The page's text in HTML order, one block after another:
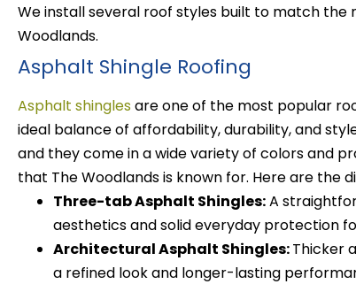
We install several roof styles built to match the
Woodlands.
Asphalt Shingle Roofing
Asphalt shinglesare one of the most popular
ideal balance of affordability, durability, and
and they come in a wide variety of colors and
that The Woodlands is known for. Here are the
Three-tab Asphalt Shingles:A
aesthetics and solid everyday protection
Architectural Asphalt Shingles:Thicker
a refined look and longer-lasting